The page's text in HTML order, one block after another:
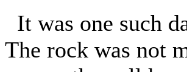
It was one such
The rock was not